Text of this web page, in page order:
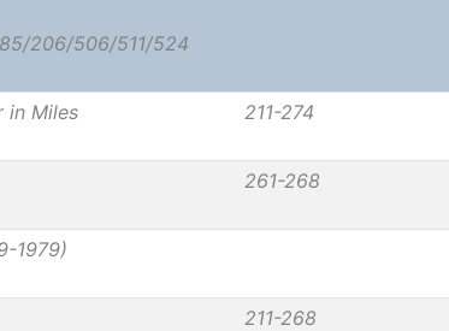
206/506/511/524
in Miles 211-274
261-268
1979)
211-268